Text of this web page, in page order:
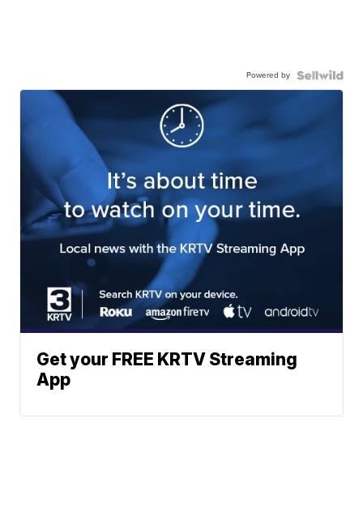
Powered by
Get your FREE KRTV Streaming
App